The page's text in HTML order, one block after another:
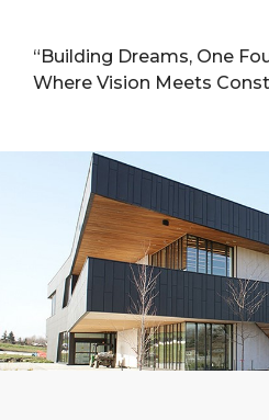
“Building Dreams, One
Where Vision Meets